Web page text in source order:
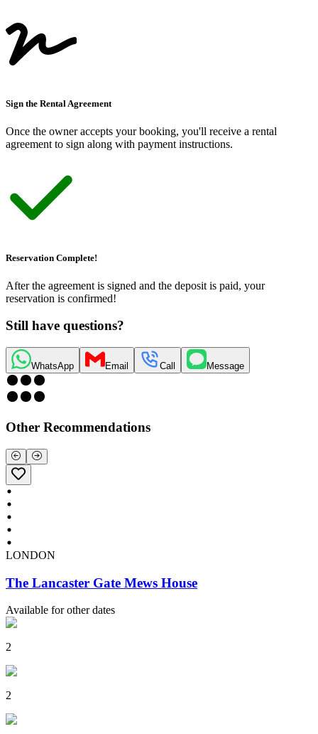
Sign the Rental Agreement
Once the owner accepts your booking, you'll receive a rental
agreement to sign along with payment instructions.
Reservation Complete!
After the agreement is signed and the deposit is paid, your
reservation is confirmed!
Still have questions?
WhatsApp Email Call Message
Other Recommendations
LONDON
The Lancaster Gate Mews House
Available for other dates
2
2